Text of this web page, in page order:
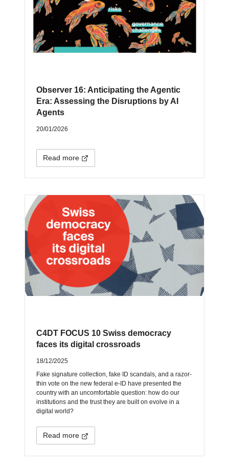
Observer 16: Anticipating the Agentic
Era: Assessing the Disruptions by AI
Agents
20/01/2026
Read more
C4DT FOCUS 10 Swiss democracy
faces its digital crossroads
18/12/2025
Fake signature collection, fake ID scandals, and a razor-
thin vote on the new federal e-ID have presented the
country with an uncomfortable question: how do our
institutions and the trust they are built on evolve in a
digital world?
Read more